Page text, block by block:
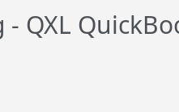
QXL